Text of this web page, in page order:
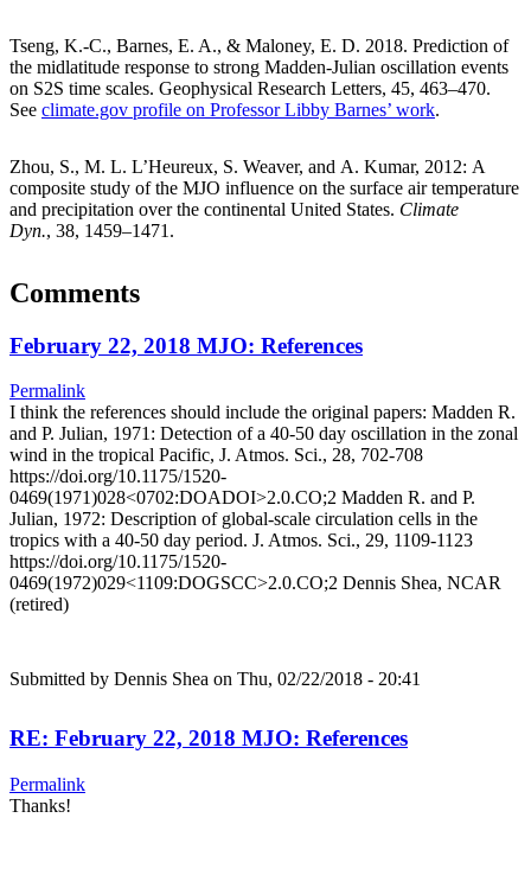
Tseng, K.-C., Barnes, E. A., & Maloney, E. D. 2018. Prediction of
the midlatitude response to strong Madden-Julian oscillation events
on S2S time scales. Geophysical Research Letters, 45, 463–470.
See climate.gov profile on Professor Libby Barnes’ work.
Zhou, S., M. L. L’Heureux, S. Weaver, and A. Kumar, 2012: A
composite study of the MJO influence on the surface air temperature
and precipitation over the continental United States. Climate
Dyn., 38, 1459–1471.
Comments
February 22, 2018 MJO: References
Permalink
I think the references should include the original papers: Madden R.
and P. Julian, 1971: Detection of a 40-50 day oscillation in the zonal
wind in the tropical Pacific, J. Atmos. Sci., 28, 702-708
https://doi.org/10.1175/1520-
0469(1971)028<0702:DOADOI>2.0.CO;2 Madden R. and P.
Julian, 1972: Description of global-scale circulation cells in the
tropics with a 40-50 day period. J. Atmos. Sci., 29, 1109-1123
https://doi.org/10.1175/1520-
0469(1972)029<1109:DOGSCC>2.0.CO;2 Dennis Shea, NCAR
(retired)
Submitted by Dennis Shea on Thu, 02/22/2018 - 20:41
RE: February 22, 2018 MJO: References
Permalink
Thanks!